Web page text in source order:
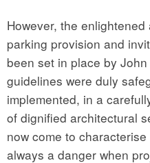
However, the
parking provision and
been set in place by
guidelines were duly
implemented, in a
of dignified architectural
now come to
always a danger when